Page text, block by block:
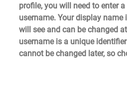
profile, you will need to enter
username. Your display name
will see and can be changed
username is a unique
cannot be changed later, so